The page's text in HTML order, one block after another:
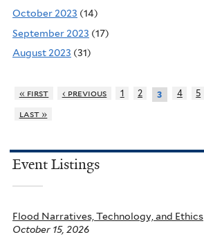
October 2023 (14)
September 2023 (17)
August 2023 (31)
« first ‹ previous 1 2 3 4 5
last »
Event Listings
Flood Narratives, Technology, and Ethics
October 15, 2026